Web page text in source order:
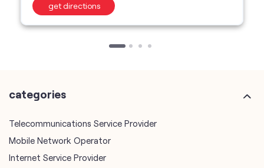
get directions
categories
Telecommunications Service Provider
Mobile Network Operator
Internet Service Provider